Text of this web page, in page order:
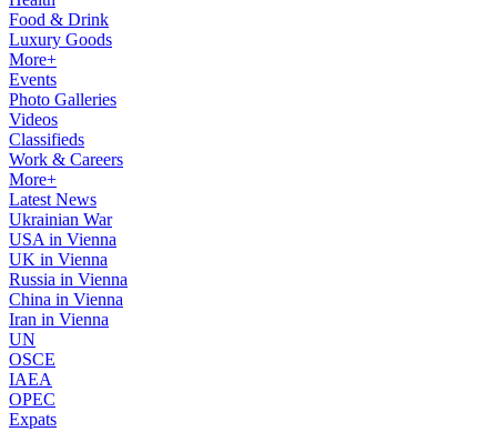
Food & Drink
Luxury Goods
More+
Events
Photo Galleries
Videos
Classifieds
Work & Careers
More+
Latest News
Ukrainian War
USA in Vienna
UK in Vienna
Russia in Vienna
China in Vienna
Iran in Vienna
UN
OSCE
IAEA
OPEC
Expats